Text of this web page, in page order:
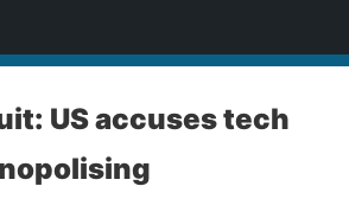
US accuses tech